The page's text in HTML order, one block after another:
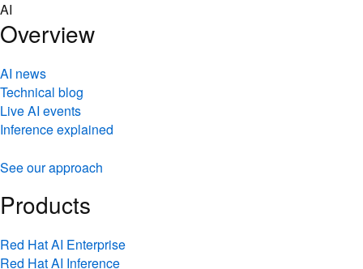
Skip
to
content
AI
Overview
AI news
Technical blog
Live AI events
Inference explained
See our approach
Products
Red Hat AI Enterprise
Red Hat AI Inference